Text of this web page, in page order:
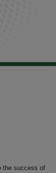
the success of